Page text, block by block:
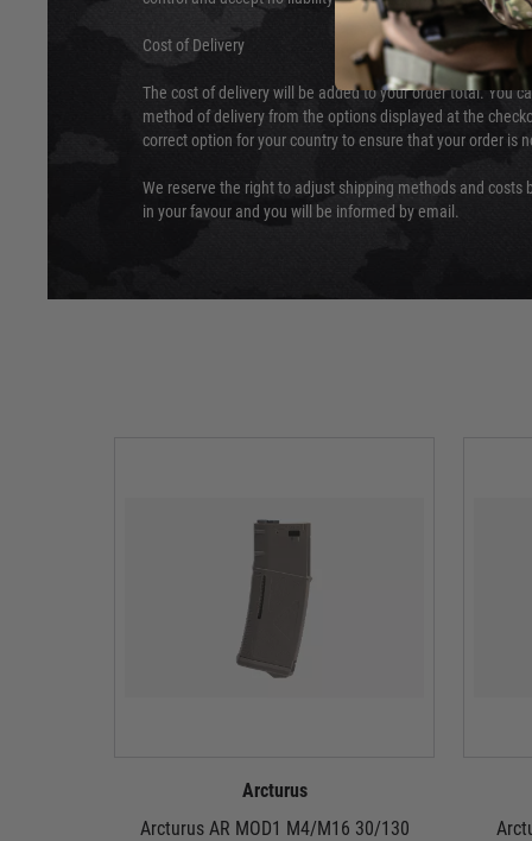
Cost of Delivery
The cost of delivery will be added to your order total. You
method of delivery from the options displayed at the
correct option for your country to ensure that your order is
We reserve the right to adjust shipping methods and costs
in your favour and you will be informed by email.
Arcturus
Arcturus AR MOD1 M4/M16 30/130